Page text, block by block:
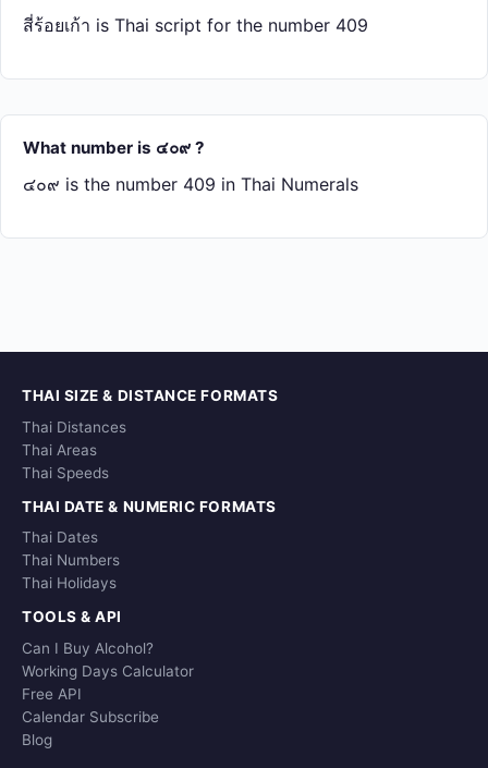
สี่​ร้อย​เก้า is Thai script for the number 409
What number is ๔๐๙ ?
๔๐๙ is the number 409 in Thai Numerals
THAI SIZE & DISTANCE FORMATS
Thai Distances
Thai Areas
Thai Speeds
THAI DATE & NUMERIC FORMATS
Thai Dates
Thai Numbers
Thai Holidays
TOOLS & API
Can I Buy Alcohol?
Working Days Calculator
Free API
Calendar Subscribe
Blog